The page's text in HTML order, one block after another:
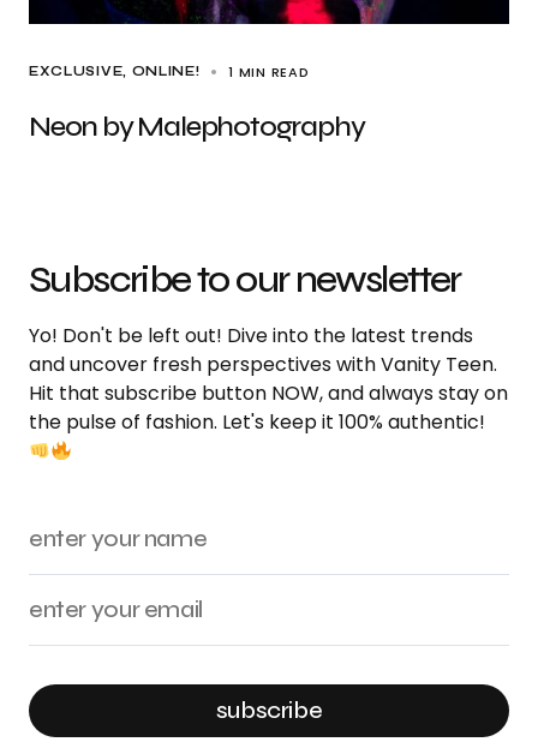
EXCLUSIVE ONLINE! 1 MIN READ
Neon by Malephotography
Subscribe to our newsletter
Yo! Don't be left out! Dive into the latest trends
and uncover fresh perspectives with Vanity Teen.
Hit that subscribe button NOW, and always stay on
the pulse of fashion. Let's keep it 100% authentic!
subscribe